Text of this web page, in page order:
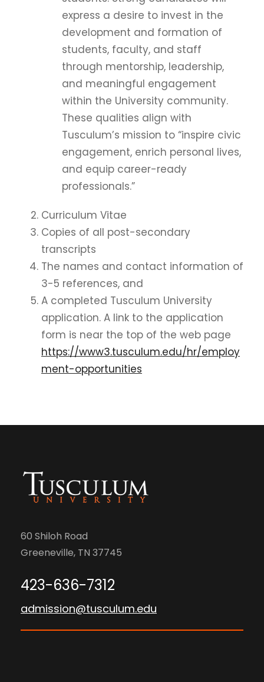
express a desire to invest in the
development and formation of
students, faculty, and staff
through mentorship, leadership,
and meaningful engagement
within the University community.
These qualities align with
Tusculum’s mission to “inspire civic
engagement, enrich personal lives,
and equip career-ready
professionals.”
Curriculum Vitae
Copies of all post-secondary
transcripts
The names and contact information of
3-5 references, and
A completed Tusculum University
application. A link to the application
form is near the top of the web page
https://www3.tusculum.edu/hr/employ
ment-opportunities
60 Shiloh Road
Greeneville, TN 37745
423-636-7312
admission@tusculum.edu